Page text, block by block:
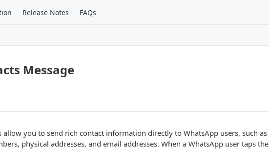
Release Notes FAQs
Message
allow you to send rich contact information directly to WhatsApp users, such as
physical addresses, and email addresses. When a WhatsApp user taps the